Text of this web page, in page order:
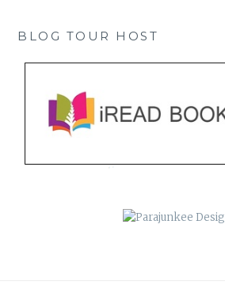
BLOG TOUR HOST